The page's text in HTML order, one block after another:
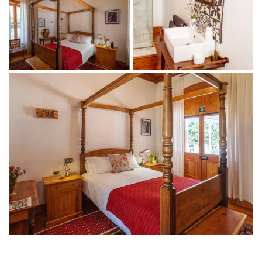
1 bedroom with a four-poster queen-size bed
1 ensuite bathroom with a large shower
Bathroom amenities
Indoor + outdoor living
TV with DSTV
Coffee machine
Tea-making facilities
Minibar fridge
Complimentary WiFi
Access to the library, swimming pool and garden
Breakfast and a welcome drink included